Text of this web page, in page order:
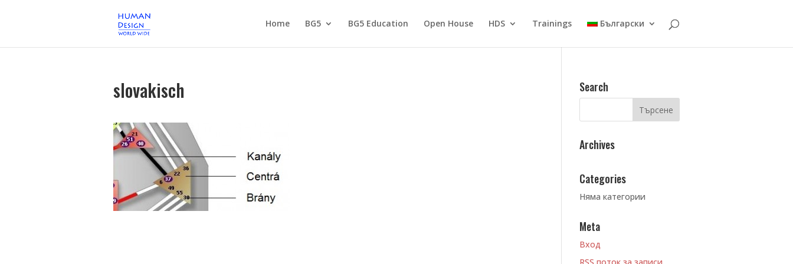
Home BG5 BG5 Education Open House HDS Trainings Български
slovakisch Search
Archives
Categories
Няма категории
Meta
Вход